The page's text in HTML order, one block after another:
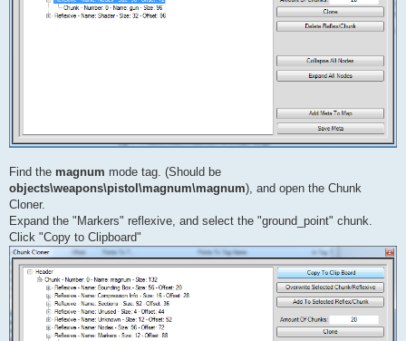
Find the magnum mode tag. (Should be
objects\weapons\pistol\magnum\magnum), and open the Chunk
Cloner.
Expand the "Markers" reflexive, and select the "ground_point" chunk.
Click "Copy to Clipboard"